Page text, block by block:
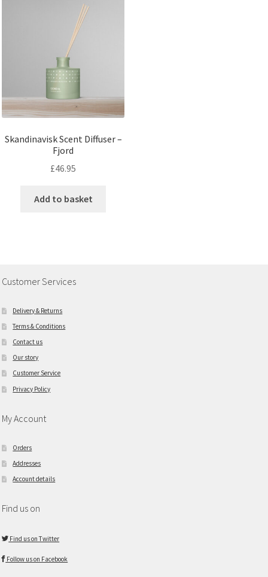
Skandinavisk Scent Diffuser –
Fjord
£46.95
Add to basket
Customer Services
Delivery & Returns
Terms & Conditions
Contact us
Our story
Customer Service
Privacy Policy
My Account
Orders
Addresses
Account details
Find us on
Find us on Twitter
Follow us on Facebook